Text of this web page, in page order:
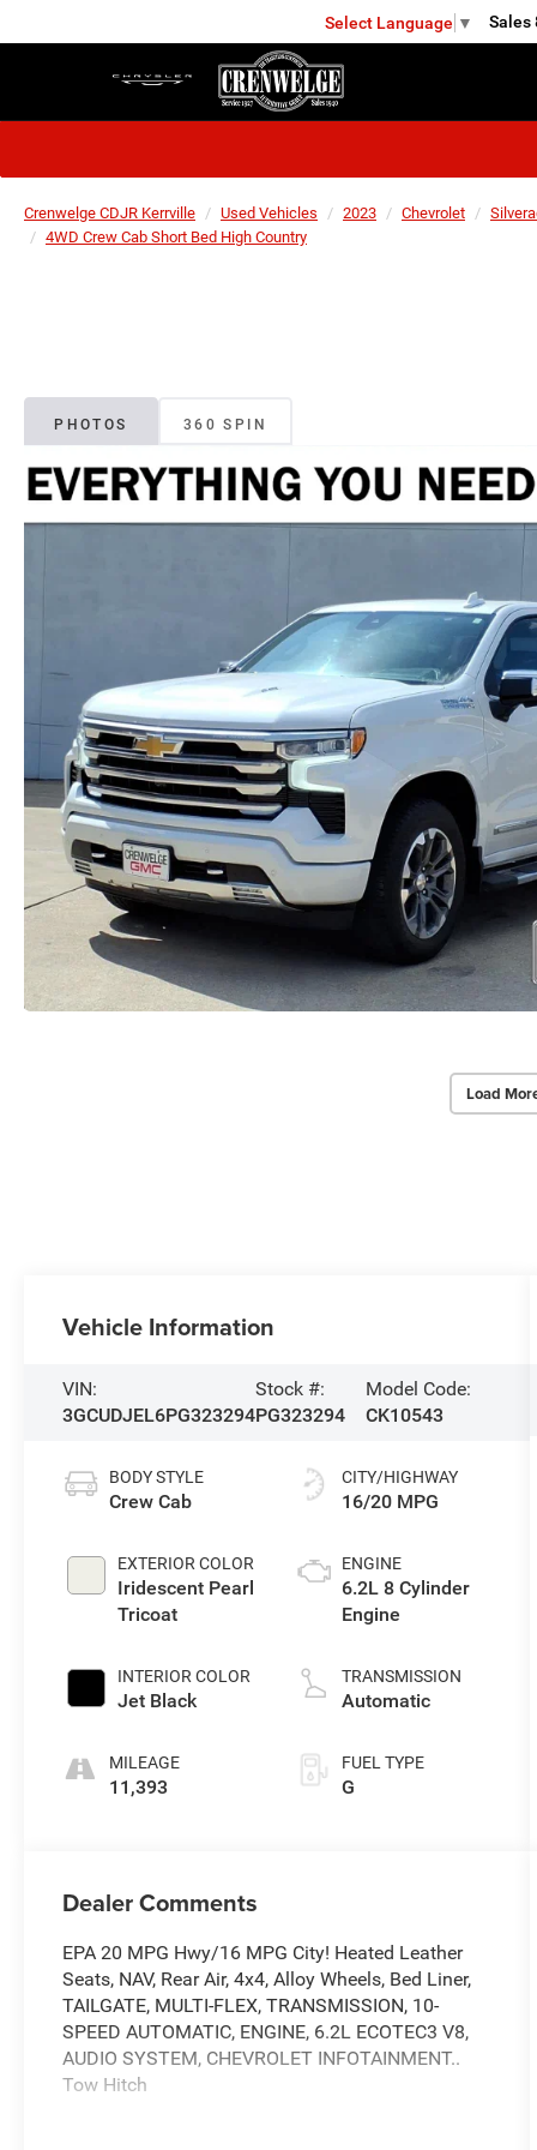
Select Language ▼ Sales
Crenwelge CDJR Kerrville Used Vehicles 2023 Chevrolet
4WD Crew Cab Short Bed High Country
PHOTOS 360 SPIN
Load
Vehicle Information
VIN:
3GCUDJEL6PG323294
Stock #:
PG323294
Model Code:
CK10543
BODY STYLE
Crew Cab
EXTERIOR COLOR
Iridescent Pearl
Tricoat
INTERIOR COLOR
Jet Black
MILEAGE
11,393
CITY/HIGHWAY
16/20 MPG
ENGINE
6.2L 8 Cylinder
Engine
TRANSMISSION
Automatic
FUEL TYPE
G
Dealer Comments
EPA 20 MPG Hwy/16 MPG City! Heated Leather
Seats, NAV, Rear Air, 4x4, Alloy Wheels, Bed Liner,
TAILGATE, MULTI-FLEX, TRANSMISSION, 10-
SPEED AUTOMATIC, ENGINE, 6.2L ECOTEC3 V8,
AUDIO SYSTEM, CHEVROLET INFOTAINMENT..
Tow Hitch